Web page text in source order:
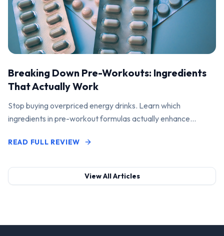
Breaking Down Pre-Workouts: Ingredients
That Actually Work
Stop buying overpriced energy drinks. Learn which
ingredients in pre-workout formulas actually enhance
READ FULL REVIEW
View All Articles